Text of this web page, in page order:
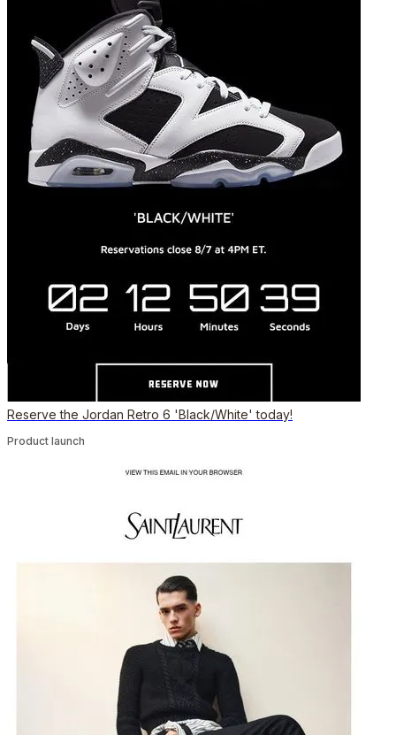
Reserve the Jordan Retro 6 'Black/White' today!
Product launch